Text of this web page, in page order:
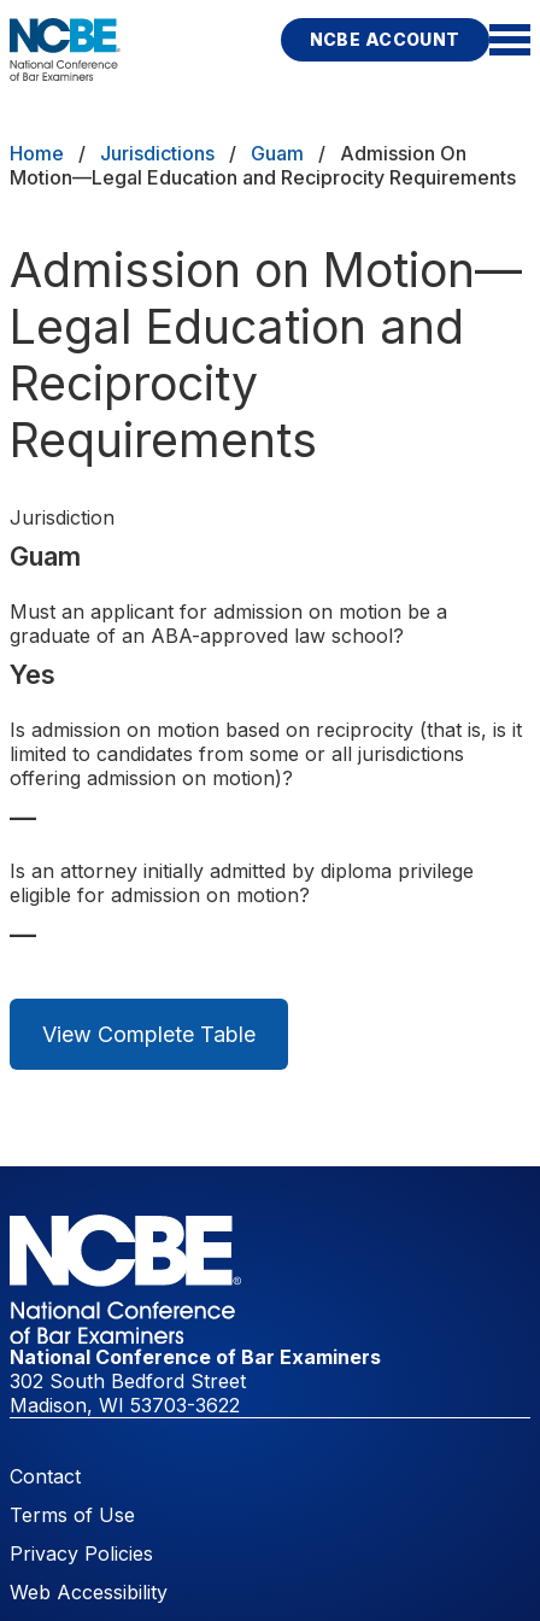
Skip to main content
NCBE ACCOUNT
Exams
Study Aids
Score Services
Character & Fitness
About
News & Resources
Search
Breadcrumb
Home Jurisdictions Guam
Admission On
Motion—Legal Education and Reciprocity Requirements
Admission on Motion—
Legal Education and
Reciprocity
Requirements
Jurisdiction
Guam
Must an applicant for admission on motion be a
graduate of an ABA-approved law school?
Yes
Is admission on motion based on reciprocity (that is, is it
limited to candidates from some or all jurisdictions
offering admission on motion)?
—
Is an attorney initially admitted by diploma privilege
eligible for admission on motion?
—
View Complete Table
National Conference of Bar Examiners
302 South Bedford Street
Madison, WI 53703-3622
Footer Menu
Contact
Terms of Use
Privacy Policies
Web Accessibility